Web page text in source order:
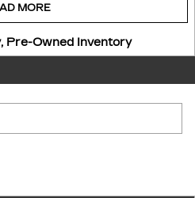
MORE
, Pre-Owned Inventory